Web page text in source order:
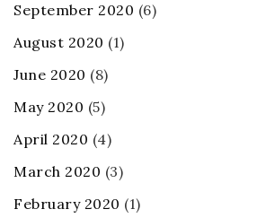
September 2020 (6)
August 2020 (1)
June 2020 (8)
May 2020 (5)
April 2020 (4)
March 2020 (3)
February 2020 (1)